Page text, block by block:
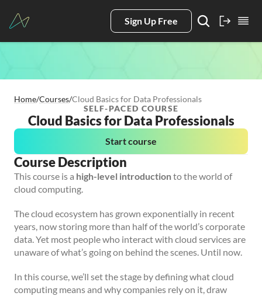
Sign Up Free
Home/Courses/Cloud Basics for Data Professionals
SELF-PACED COURSE
Cloud Basics for Data Professionals
Start course
Course Description
This course is a high-level introductionto the world of
cloud computing.
The cloud ecosystem has grown exponentially in recent
years, now storing more than half of the world’s corporate
data. Yet most people who interact with cloud services are
unaware of what’s going on behind the scenes. Until now.
In this course, we’ll set the stage by defining what cloud
computing means and why companies rely on it, draw